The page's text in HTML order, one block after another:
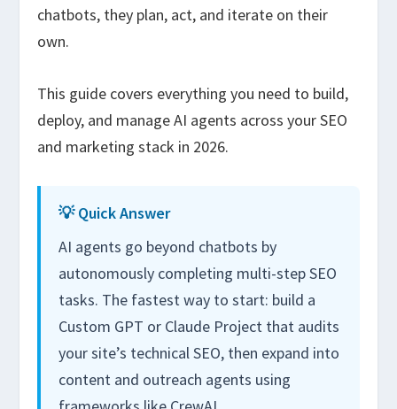
chatbots, they plan, act, and iterate on their
own.
This guide covers everything you need to build,
deploy, and manage AI agents across your SEO
and marketing stack in 2026.
💡 Quick Answer
AI agents go beyond chatbots by
autonomously completing multi-step SEO
tasks. The fastest way to start: build a
Custom GPT or Claude Project that audits
your site’s technical SEO, then expand into
content and outreach agents using